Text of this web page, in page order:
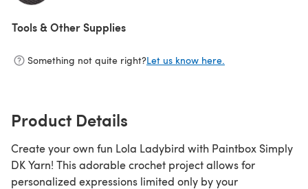
Tools & Other Supplies
Something not quite right?Let us know here.
Product Details
Create your own fun Lola Ladybird with Paintbox Simply
DK Yarn! This adorable crochet project allows for
personalized expressions limited only by your